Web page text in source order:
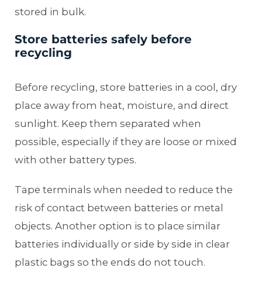
stored in bulk.
Store batteries safely before
recycling
Before recycling, store batteries in a cool, dry
place away from heat, moisture, and direct
sunlight. Keep them separated when
possible, especially if they are loose or mixed
with other battery types.
Tape terminals when needed to reduce the
risk of contact between batteries or metal
objects. Another option is to place similar
batteries individually or side by side in clear
plastic bags so the ends do not touch.